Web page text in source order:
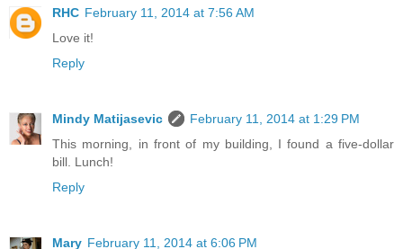
RHC February 11, 2014 at 7:56 AM
Love it!
Reply
Mindy Matijasevic
February 11, 2014 at 1:29 PM
This morning, in front of my building, I found a five-dollar
bill. Lunch!
Reply
Mary February 11, 2014 at 6:06 PM